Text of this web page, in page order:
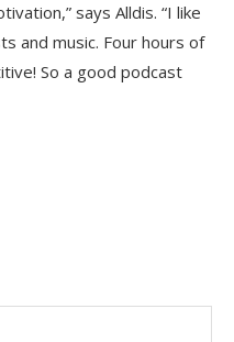
says Alldis. “I like
and music. Four hours of
So a good podcast